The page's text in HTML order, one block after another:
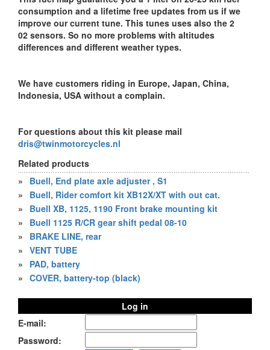
consumption and a lifetime free updates from us if we
improve our current tune. This tunes uses also the 2
02 sensors. So no more problems with altitudes
differences and different weather types.
We have customers riding in Europe, Japan, China,
Indonesia, USA without a complain.
For questions about this kit please mail
dris@twinmotorcycles.nl
Related products
»
Buell, End plate axle adjuster , S1
»
Buell, Rider comfort kit XB12X/XT with out cat.
»
Buell XB, 1125, 1190 Front brake mounting kit
»
Buell 1125 R/CR gear shift pedal 08-10
»
BRAKE LINE, rear
» VENT TUBE
»
PAD, battery
» COVER, battery-top (black)
Log in
E-mail:
Password: